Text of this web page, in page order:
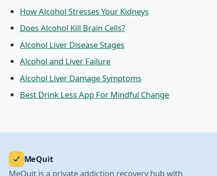
How Alcohol Stresses Your Kidneys
Does Alcohol Kill Brain Cells?
Alcohol Liver Disease Stages
Alcohol and Liver Failure
Alcohol Liver Damage Symptoms
Best Drink Less App For Mindful Change
MeQuit
MeQuit is a private addiction recovery hub with